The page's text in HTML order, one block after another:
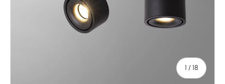
1 /of
18